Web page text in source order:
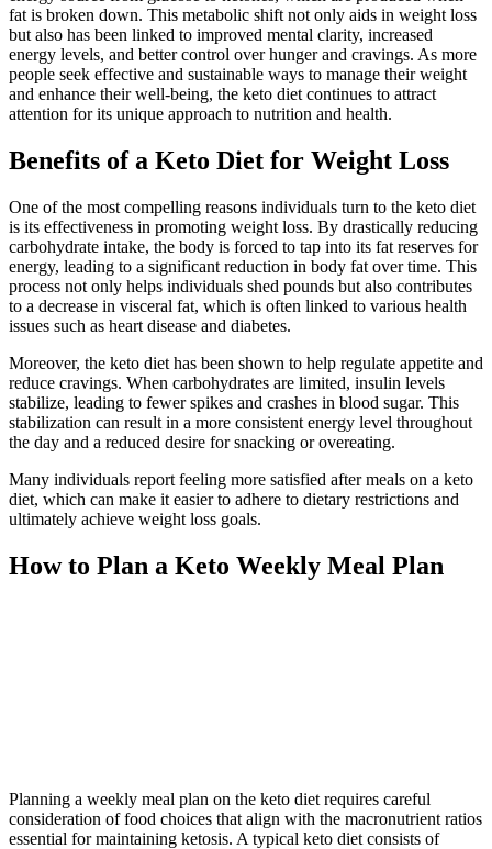
fat is broken down. This metabolic shift not only aids in weight loss
but also has been linked to improved mental clarity, increased
energy levels, and better control over hunger and cravings. As more
people seek effective and sustainable ways to manage their weight
and enhance their well-being, the keto diet continues to attract
attention for its unique approach to nutrition and health.
Benefits of a Keto Diet for Weight Loss
One of the most compelling reasons individuals turn to the keto diet
is its effectiveness in promoting weight loss. By drastically reducing
carbohydrate intake, the body is forced to tap into its fat reserves for
energy, leading to a significant reduction in body fat over time. This
process not only helps individuals shed pounds but also contributes
to a decrease in visceral fat, which is often linked to various health
issues such as heart disease and diabetes.
Moreover, the keto diet has been shown to help regulate appetite and
reduce cravings. When carbohydrates are limited, insulin levels
stabilize, leading to fewer spikes and crashes in blood sugar. This
stabilization can result in a more consistent energy level throughout
the day and a reduced desire for snacking or overeating.
Many individuals report feeling more satisfied after meals on a keto
diet, which can make it easier to adhere to dietary restrictions and
ultimately achieve weight loss goals.
How to Plan a Keto Weekly Meal Plan
Planning a weekly meal plan on the keto diet requires careful
consideration of food choices that align with the macronutrient ratios
essential for maintaining ketosis. A typical keto diet consists of